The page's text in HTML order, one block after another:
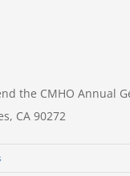
CMHO Annual
CA 90272